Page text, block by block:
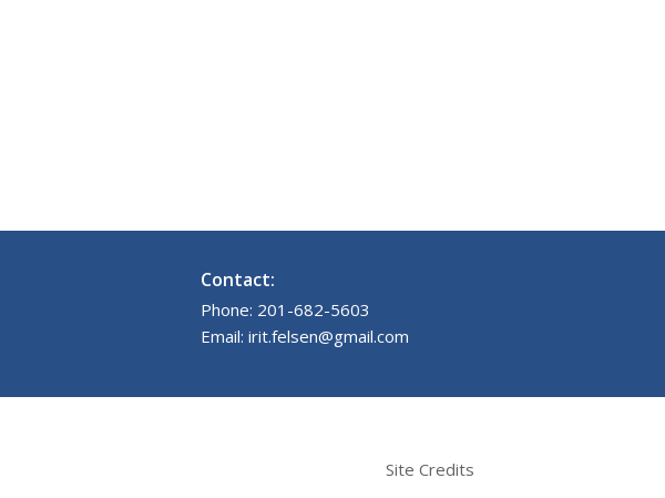
Contact:
Phone: 201-682-5603
Email: irit.felsen@gmail.com
Site Credits